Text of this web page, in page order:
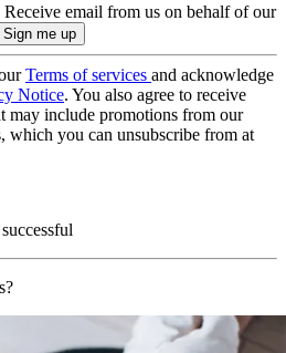
Receive email from us on behalf of our
Terms of services and acknowledge
Notice. You also agree to receive
may include promotions from our
which you can unsubscribe from at